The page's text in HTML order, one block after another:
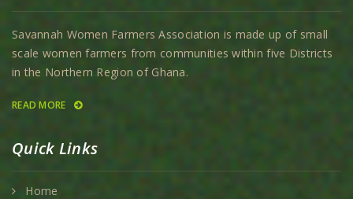
Savannah Women Farmers Association is made up of small
scale women farmers from communities within five Districts
in the Northern Region of Ghana.
READ MORE
Quick Links
Home